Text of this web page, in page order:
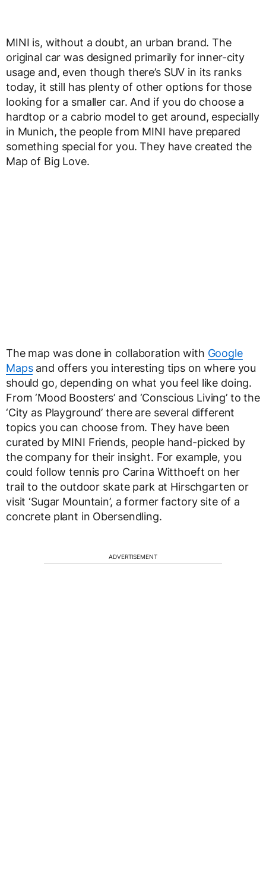
MINI is, without a doubt, an urban brand. The
original car was designed primarily for inner-city
usage and, even though there’s SUV in its ranks
today, it still has plenty of other options for those
looking for a smaller car. And if you do choose a
hardtop or a cabrio model to get around, especially
in Munich, the people from MINI have prepared
something special for you. They have created the
Map of Big Love.
The map was done in collaboration with Google
Mapsand offers you interesting tips on where you
should go, depending on what you feel like doing.
From ‘Mood Boosters’ and ‘Conscious Living’ to the
‘City as Playground’ there are several different
topics you can choose from. They have been
curated by MINI Friends, people hand-picked by
the company for their insight. For example, you
could follow tennis pro Carina Witthoeft on her
trail to the outdoor skate park at Hirschgarten or
visit ‘Sugar Mountain’, a former factory site of a
concrete plant in Obersendling.
ADVERTISEMENT